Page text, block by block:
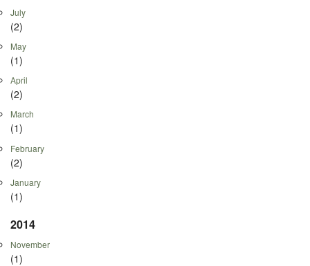
July
(2)
May
(1)
April
(2)
March
(1)
February
(2)
January
(1)
2014
November
(1)